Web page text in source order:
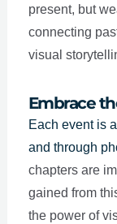
present, but
connecting
visual
Embrace
Each event is
and through
chapters are
gained from
the power of